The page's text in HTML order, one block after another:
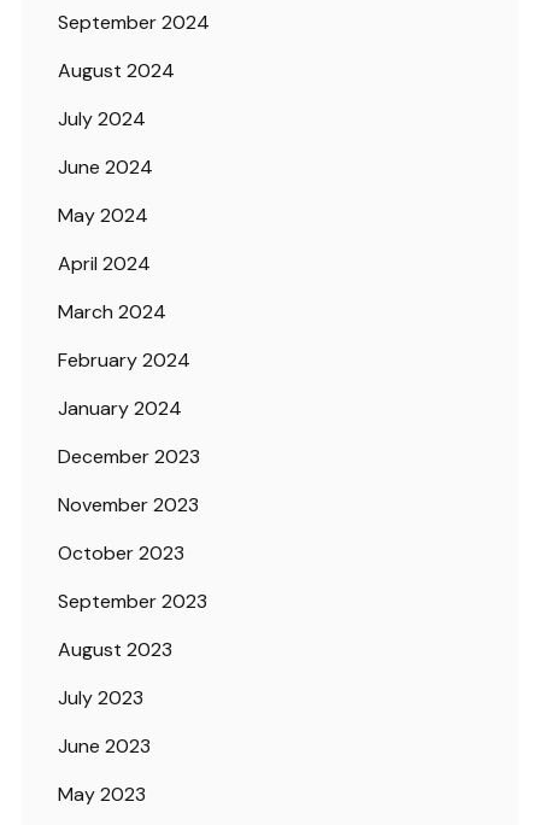
September 2024
August 2024
July 2024
June 2024
May 2024
April 2024
March 2024
February 2024
January 2024
December 2023
November 2023
October 2023
September 2023
August 2023
July 2023
June 2023
May 2023